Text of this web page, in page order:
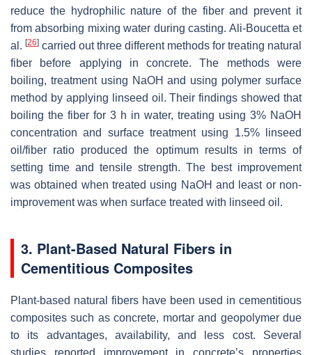
reduce the hydrophilic nature of the fiber and prevent it
from absorbing mixing water during casting. Ali-Boucetta et
al. [26] carried out three different methods for treating natural
fiber before applying in concrete. The methods were
boiling, treatment using NaOH and using polymer surface
method by applying linseed oil. Their findings showed that
boiling the fiber for 3 h in water, treating using 3% NaOH
concentration and surface treatment using 1.5% linseed
oil/fiber ratio produced the optimum results in terms of
setting time and tensile strength. The best improvement
was obtained when treated using NaOH and least or non-
improvement was when surface treated with linseed oil.
3. Plant-Based Natural Fibers in
Cementitious Composites
Plant-based natural fibers have been used in cementitious
composites such as concrete, mortar and geopolymer due
to its advantages, availability, and less cost. Several
studies reported improvement in concrete’s properties